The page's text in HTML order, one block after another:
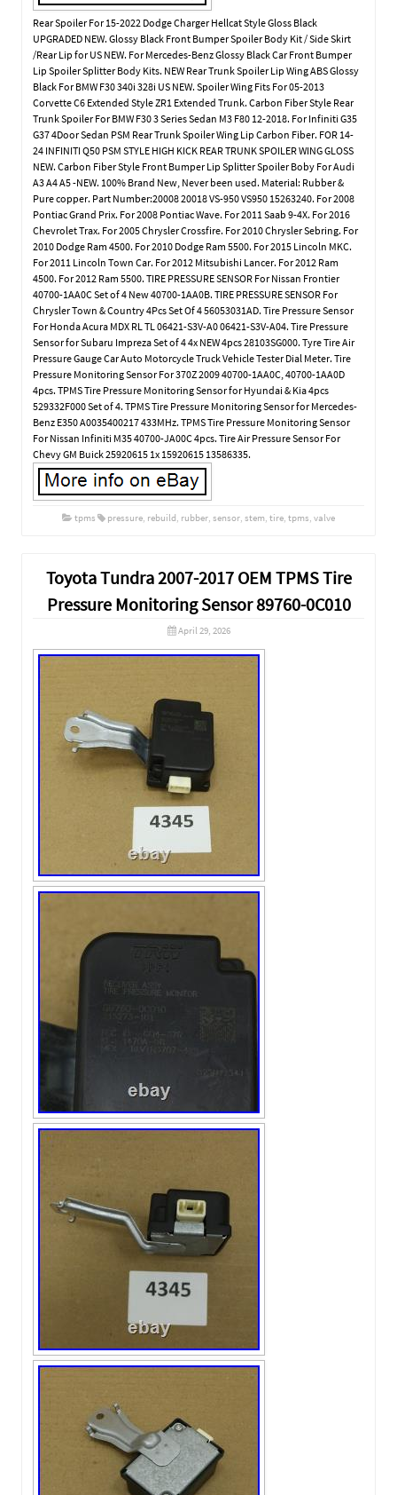
Rear Spoiler For 15-2022 Dodge Charger Hellcat Style Gloss Black
UPGRADED NEW. Glossy Black Front Bumper Spoiler Body Kit / Side Skirt
/Rear Lip for US NEW. For Mercedes-Benz Glossy Black Car Front Bumper
Lip Spoiler Splitter Body Kits. NEW Rear Trunk Spoiler Lip Wing ABS Glossy
Black For BMW F30 340i 328i US NEW. Spoiler Wing Fits For 05-2013
Corvette C6 Extended Style ZR1 Extended Trunk. Carbon Fiber Style Rear
Trunk Spoiler For BMW F30 3 Series Sedan M3 F80 12-2018. For Infiniti G35
G37 4Door Sedan PSM Rear Trunk Spoiler Wing Lip Carbon Fiber. FOR 14-
24 INFINITI Q50 PSM STYLE HIGH KICK REAR TRUNK SPOILER WING GLOSS
NEW. Carbon Fiber Style Front Bumper Lip Splitter Spoiler Boby For Audi
A3 A4 A5 -NEW. 100% Brand New, Never been used. Material: Rubber &
Pure copper. Part Number:20008 20018 VS-950 VS950 15263240. For 2008
Pontiac Grand Prix. For 2008 Pontiac Wave. For 2011 Saab 9-4X. For 2016
Chevrolet Trax. For 2005 Chrysler Crossfire. For 2010 Chrysler Sebring. For
2010 Dodge Ram 4500. For 2010 Dodge Ram 5500. For 2015 Lincoln MKC.
For 2011 Lincoln Town Car. For 2012 Mitsubishi Lancer. For 2012 Ram
4500. For 2012 Ram 5500. TIRE PRESSURE SENSOR For Nissan Frontier
40700-1AA0C Set of 4 New 40700-1AA0B. TIRE PRESSURE SENSOR For
Chrysler Town & Country 4Pcs Set Of 4 56053031AD. Tire Pressure Sensor
For Honda Acura MDX RL TL 06421-S3V-A0 06421-S3V-A04. Tire Pressure
Sensor for Subaru Impreza Set of 4 4x NEW 4pcs 28103SG000. Tyre Tire Air
Pressure Gauge Car Auto Motorcycle Truck Vehicle Tester Dial Meter. Tire
Pressure Monitoring Sensor For 370Z 2009 40700-1AA0C, 40700-1AA0D
4pcs. TPMS Tire Pressure Monitoring Sensor for Hyundai & Kia 4pcs
529332F000 Set of 4. TPMS Tire Pressure Monitoring Sensor for Mercedes-
Benz E350 A0035400217 433MHz. TPMS Tire Pressure Monitoring Sensor
For Nissan Infiniti M35 40700-JA00C 4pcs. Tire Air Pressure Sensor For
Chevy GM Buick 25920615 1x 15920615 13586335.
tpms pressure, rebuild, rubber, sensor, stem, tire, tpms, valve
Toyota Tundra 2007-2017 OEM TPMS Tire
Pressure Monitoring Sensor 89760-0C010
April 29, 2026